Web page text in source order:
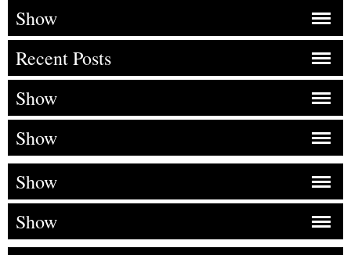
Show
Recent Posts
Show
Show
Show
Show